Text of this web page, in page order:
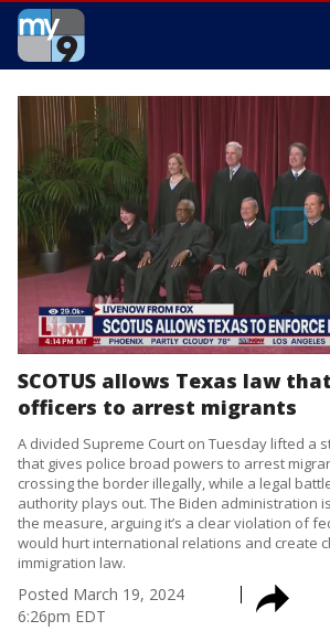
SCOTUS allows Texas law
officers to arrest migrants
A divided Supreme Court on Tuesday lifted a
that gives police broad powers to arrest
crossing the border illegally, while a legal
authority plays out. The Biden administration
the measure, arguing it’s a clear violation of
would hurt international relations and create
immigration law.
Posted March 19, 2024
6:26pm EDT